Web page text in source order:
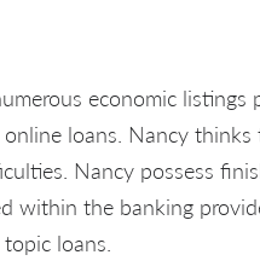
economic
loans. Nancy
Nancy possess
within the banking
loans.